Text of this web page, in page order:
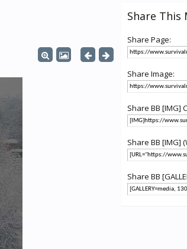
Share This
Share Page:
Share Image:
Share BB [IMG]
Share BB [IMG]
Share BB